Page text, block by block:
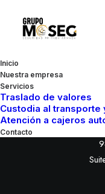
Inicio
Nuestra empresa
Servicios
Traslado de valores
Custodia al
Atención a cajeros
Contacto